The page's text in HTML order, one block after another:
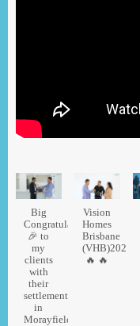
Big
Congratulations
🎉 to
my
clients
with
their
settlement
in
MorayfieldThinking
Vision
Homes
Brisbane
(VHB)2026
🔥 🔥